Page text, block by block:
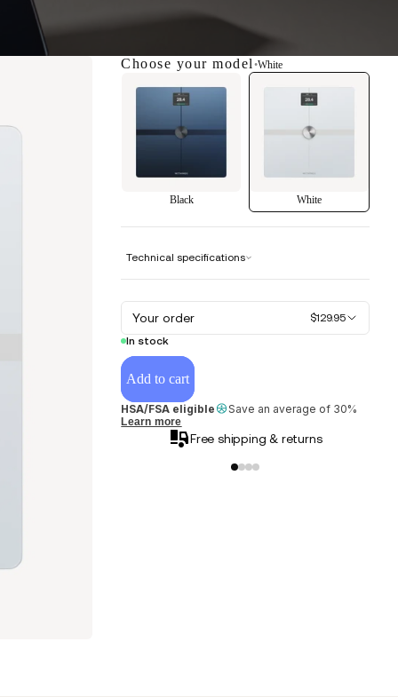
Choose your model •White
Black White
Technical specifications
Your order
$129.95
In stock
Add to cart
HSA/FSA eligible Save an average of 30%
Learn more
Free shipping & returns